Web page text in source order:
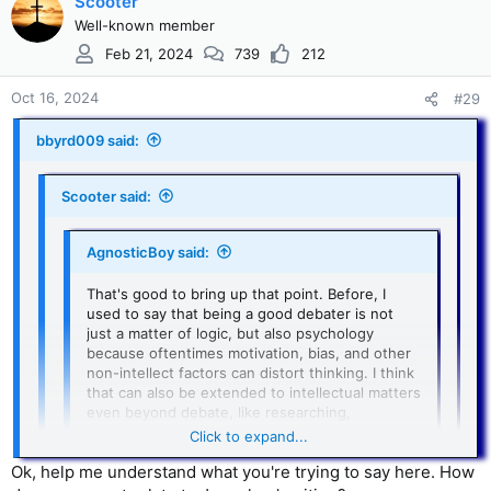
Chapter 9, 1
For Debate:
What are the facts? What do the scholars in the field say
about this issue? Is there a scholarly consensus?
it is "unlikely" isn't evidence at all, it is opinion. Now, I'm not
an apologist for Josephus. My faith has nothing to do with
his writings. So whether Josephus actually wrote about
Jesus or not does not change my beliefs. I just believe that if
people are going to make claims, they need to be able to
substaniate those claims.
Well-known member
Feb 21, 2024
739 212
Oct 16, 2024 #29
bbyrd009 said:
Scooter said:
AgnosticBoy said:
That's good to bring up that point. Before, I
used to say that being a good debater is not
just a matter of logic, but also psychology
because oftentimes motivation, bias, and other
non-intellect factors can distort thinking. I think
that can also be extended to intellectual matters
even beyond debate, like researching,
examining evidence, etc.
I'm sure there are plenty experts that have anti-
Click to expand...
Ok, help me understand what you're trying to say here. How